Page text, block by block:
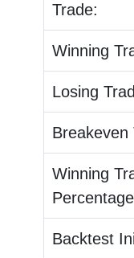
Trade:
Winning
Losing
Breakeven
Winning
Percentage
Backtest